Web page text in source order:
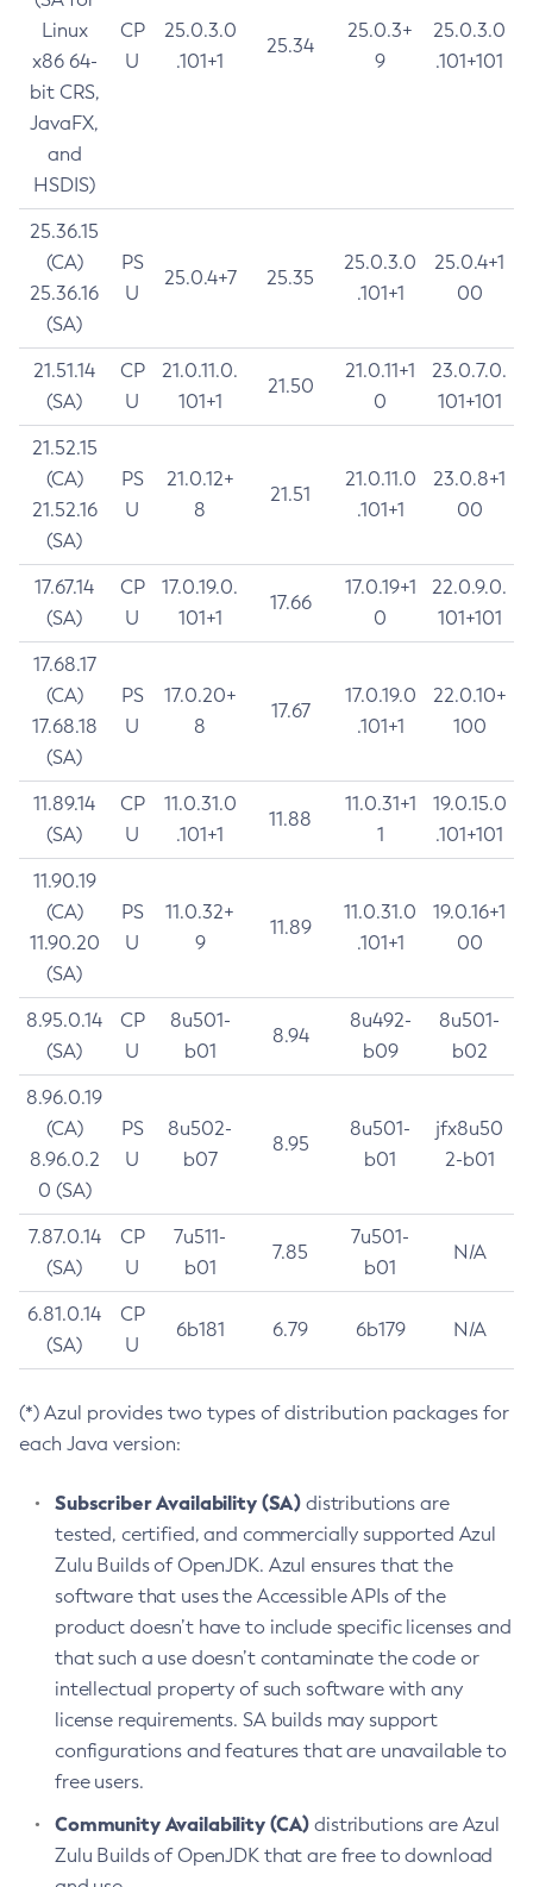
Linux
x86 64-
bit CRS,
JavaFX,
and
HSDIS)
CP
U
25.0.3.0
.101+1
25.34
25.0.3+
9
25.0.3.0
.101+101
25.36.15
(CA)
25.36.16
(SA)
PS
U
25.0.4+7 25.35
25.0.3.0
.101+1
25.0.4+1
00
21.51.14
(SA)
CP
U
21.0.11.0.
101+1
21.50
21.0.11+1
0
23.0.7.0.
101+101
21.52.15
(CA)
21.52.16
(SA)
PS
U
21.0.12+
8
21.51
21.0.11.0
.101+1
23.0.8+1
00
17.67.14
(SA)
CP
U
17.0.19.0.
101+1
17.66
17.0.19+1
0
22.0.9.0.
101+101
17.68.17
(CA)
17.68.18
(SA)
PS
U
17.0.20+
8
17.67
17.0.19.0
.101+1
22.0.10+
100
11.89.14
(SA)
CP
U
11.0.31.0
.101+1
11.88
11.0.31+1
1
19.0.15.0
.101+101
11.90.19
(CA)
11.90.20
(SA)
PS
U
11.0.32+
9
11.89
11.0.31.0
.101+1
19.0.16+1
00
8.95.0.14
(SA)
CP
U
8u501-
b01
8.94
8u492-
b09
8u501-
b02
8.96.0.19
(CA)
8.96.0.2
0 (SA)
PS
U
8u502-
b07
8.95
8u501-
b01
jfx8u50
2-b01
7.87.0.14
(SA)
CP
U
7u511-
b01
7.85
7u501-
b01
N/A
6.81.0.14
(SA)
CP
U
6b181 6.79 6b179 N/A
(*) Azul provides two types of distribution packages for
each Java version:
Subscriber Availability (SA) distributions are
tested, certified, and commercially supported Azul
Zulu Builds of OpenJDK. Azul ensures that the
software that uses the Accessible APIs of the
product doesn’t have to include specific licenses and
that such a use doesn’t contaminate the code or
intellectual property of such software with any
license requirements. SA builds may support
configurations and features that are unavailable to
free users.
Community Availability (CA) distributions are Azul
Zulu Builds of OpenJDK that are free to download